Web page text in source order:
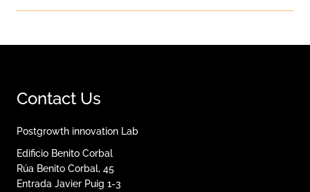
Contact Us
Postgrowth innovation Lab
Edificio Benito Corbal
Rúa Benito Corbal, 45
Entrada Javier Puig 1-3